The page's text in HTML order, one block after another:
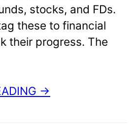
stocks, and FDs.
these to financial
their progress. The
→